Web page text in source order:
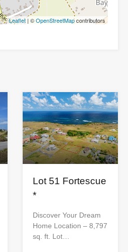
Leaflet| ©OpenStreetMapcontributors
Lot 51 Fortescue
*
Discover Your Dream
Home Location – 8,797
sq. ft. Lot…